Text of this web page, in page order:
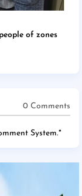
of zones
0 Comments
System.*